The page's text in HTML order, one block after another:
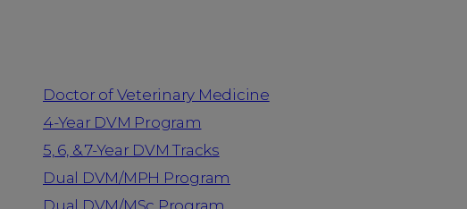
Doctor of Veterinary Medicine
4-Year DVM Program
5, 6, & 7-Year DVM Tracks
Dual DVM/MPH Program
Dual DVM/MSc Program